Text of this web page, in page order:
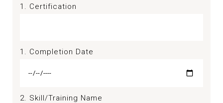
1. Certification
1. Completion Date
2. Skill/Training Name